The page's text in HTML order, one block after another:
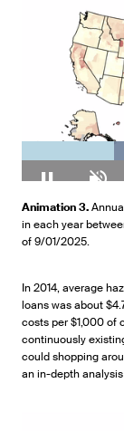
Pause
Animation 3.
in each year
of 9/01/2025.
In 2014, average
loans was about
costs per $1,000 of
continuously
could shopping
an in-depth